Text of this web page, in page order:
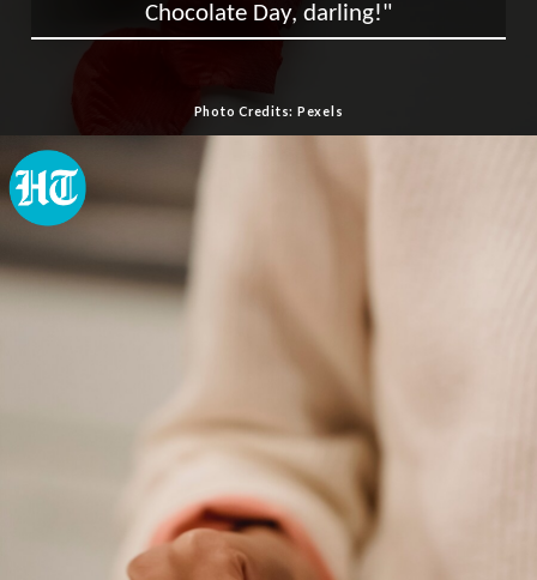
Chocolate Day, darling!"
Photo Credits: Pexels